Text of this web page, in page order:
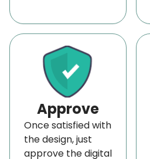
Approve
Once satisfied with
the design, just
approve the digital